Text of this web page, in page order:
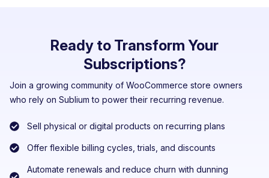
Ready to Transform Your
Subscriptions?
Join a growing community of WooCommerce store owners
who rely on Sublium to power their recurring revenue.
Sell physical or digital products on recurring plans
Offer flexible billing cycles, trials, and discounts
Automate renewals and reduce churn with dunning